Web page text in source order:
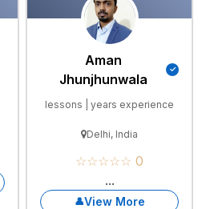
Aman
Jhunjhunwala
lessons | years experience
Delhi, India
☆☆☆☆☆ 0
...
View More